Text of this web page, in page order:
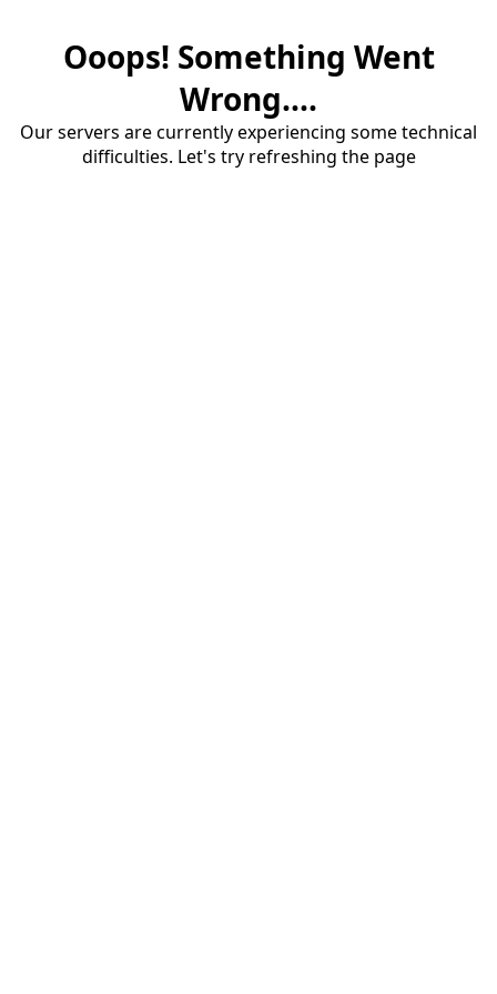
Ooops! Something Went
Wrong....
Our servers are currently experiencing some technical
difficulties. Let's try refreshing the page